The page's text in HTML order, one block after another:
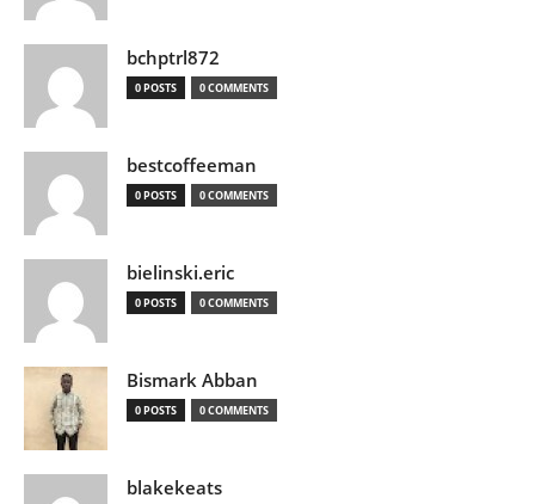
bchptrl872
0 POSTS 0 COMMENTS
bestcoffeeman
0 POSTS 0 COMMENTS
bielinski.eric
0 POSTS 0 COMMENTS
Bismark Abban
0 POSTS 0 COMMENTS
blakekeats